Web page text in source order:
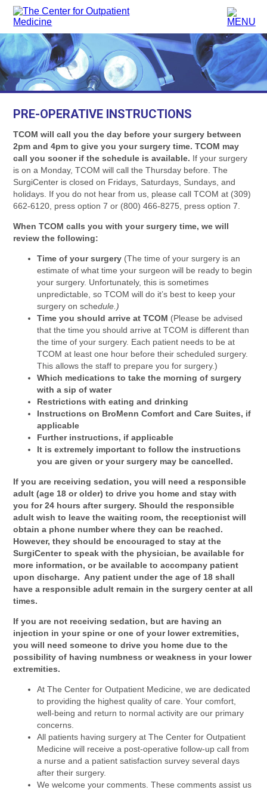
PRE-OPERATIVE INSTRUCTIONS
TCOM will call you the day before your surgery between
2pm and 4pm to give you your surgery time. TCOM may
call you sooner if the schedule is available. If your surgery
is on a Monday, TCOM will call the Thursday before. The
SurgiCenter is closed on Fridays, Saturdays, Sundays, and
holidays. If you do not hear from us, please call TCOM at (309)
662-6120, press option 7 or (800) 466-8275, press option 7.
When TCOM calls you with your surgery time, we will
review the following:
Time of your surgery (The time of your surgery is an
estimate of what time your surgeon will be ready to begin
your surgery. Unfortunately, this is sometimes
unpredictable, so TCOM will do it’s best to keep your
surgery on schedule.)
Time you should arrive at TCOM (Please be advised
that the time you should arrive at TCOM is different than
the time of your surgery. Each patient needs to be at
TCOM at least one hour before their scheduled surgery.
This allows the staff to prepare you for surgery.)
Which medications to take the morning of surgery
with a sip of water
Restrictions with eating and drinking
Instructions on BroMenn Comfort and Care Suites, if
applicable
Further instructions, if applicable
It is extremely important to follow the instructions
you are given or your surgery may be cancelled.
If you are receiving sedation, you will need a responsible
adult (age 18 or older) to drive you home and stay with
you for 24 hours after surgery.Should the responsible
adult wish to leave the waiting room, the receptionist will
obtain a phone number where they can be reached.
However, they should be encouraged to stay at the
SurgiCenter to speak with the physician, be available for
more information, or be available to accompany patient
upon discharge. Any patient under the age of 18 shall
have a responsible adult remain in the surgery center at all
times.
If you are not receiving sedation, but are having an
injection in your spine or one of your lower extremities,
you will need someone to drive you home due to the
possibility of having numbness or weakness in your lower
extremities.
At The Center for Outpatient Medicine, we are dedicated
to providing the highest quality of care. Your comfort,
well-being and return to normal activity are our primary
concerns.
All patients having surgery at The Center for Outpatient
Medicine will receive a post-operative follow-up call from
a nurse and a patient satisfaction survey several days
after their surgery.
We welcome your comments. These comments assist us